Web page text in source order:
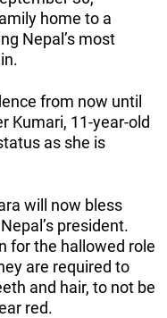
home to a
Nepal’s most
from now until
Kumari, 11-year-old
as she is
will now bless
president.
for the hallowed role
are required to
and hair, to not be
red.